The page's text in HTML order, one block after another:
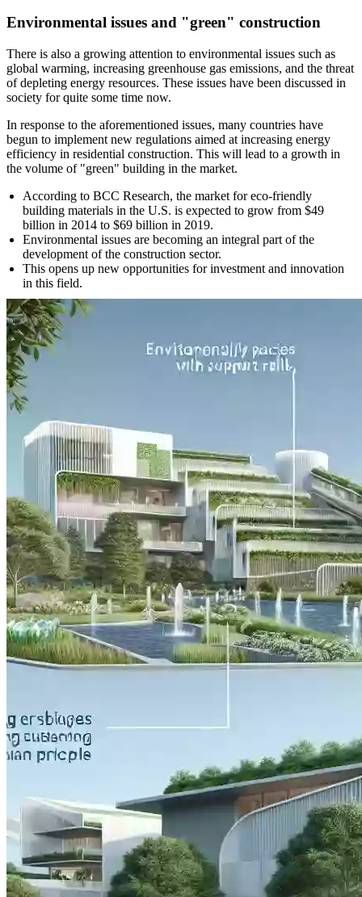
Environmental issues and "green" construction
There is also a growing attention to environmental issues such as
global warming, increasing greenhouse gas emissions, and the threat
of depleting energy resources. These issues have been discussed in
society for quite some time now.
In response to the aforementioned issues, many countries have
begun to implement new regulations aimed at increasing energy
efficiency in residential construction. This will lead to a growth in
the volume of "green" building in the market.
According to BCC Research, the market for eco-friendly
building materials in the U.S. is expected to grow from $49
billion in 2014 to $69 billion in 2019.
Environmental issues are becoming an integral part of the
development of the construction sector.
This opens up new opportunities for investment and innovation
in this field.